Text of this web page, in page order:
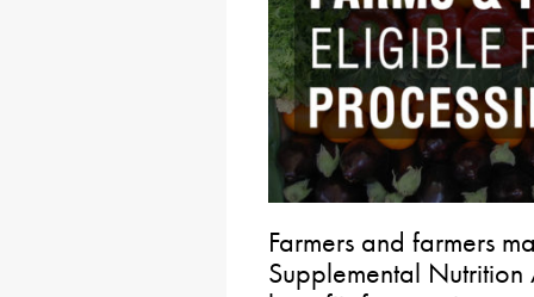
Farmers and farmers
Supplemental Nutrition